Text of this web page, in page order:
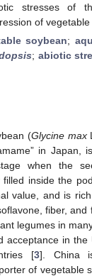
stresses of
of vegetable
soybean;
; abiotic
(Glycine max
in Japan,
when the
filled inside the
value, and is
fiber, and
legumes in
acceptance in the
[3]. China
of vegetable